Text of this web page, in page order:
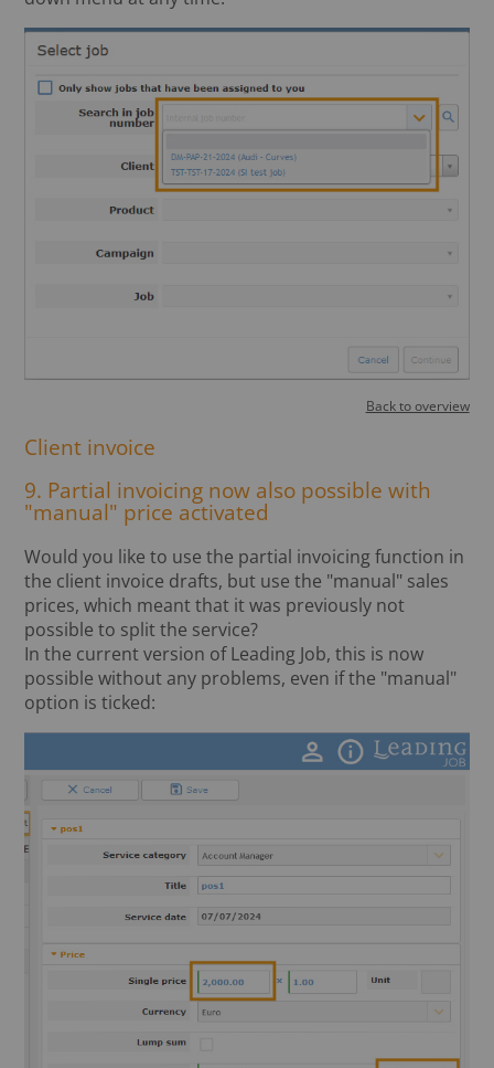
Back to overview
Client invoice
9. Partial invoicing now also possible with
"manual" price activated
Would you like to use the partial invoicing function in
the client invoice drafts, but use the "manual" sales
prices, which meant that it was previously not
possible to split the service?
In the current version of Leading Job, this is now
possible without any problems, even if the "manual"
option is ticked: